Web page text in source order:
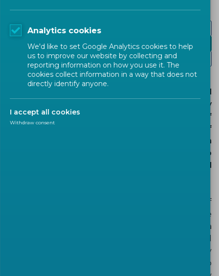
Emerging technologies
Green Data Centres
Cybersecurity and data protection
The development of the digital economy has led
to an increasing demand for data supported by
the continuing construction, across Europe, of
data centres of all sizes serving a large variety of
business applications. This has resulted in
increased energy demand. It is necessary to
manage this demand and to consider the related
A data centre encompasses a great variety of
products and systems. Many different industries are
involved in the design and the operation of a data
and challenging objective to manage energy
consumption there is a need to give guidance to
Analytics cookies
We'd like to set Google Analytics cookies to help
us to improve our website by collecting and
reporting information on how you use it. The
cookies collect information in a way that does not
directly identify anyone.
I accept all cookies
Withdraw consent